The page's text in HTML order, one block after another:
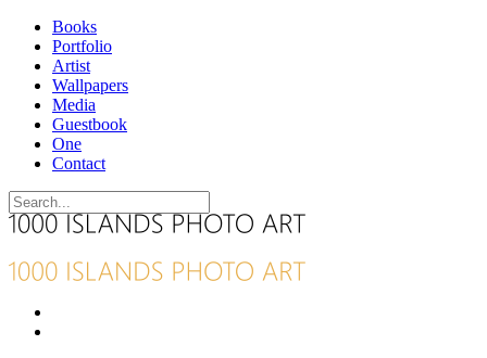
Books
Portfolio
Artist
Wallpapers
Media
Guestbook
One
Contact